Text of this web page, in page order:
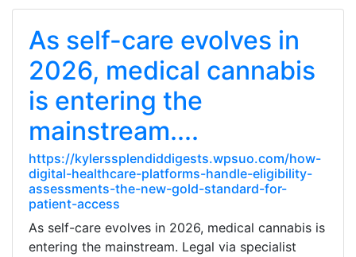
As self-care evolves in
2026, medical cannabis
is entering the
mainstream....
https://kylerssplendiddigests.wpsuo.com/how-
digital-healthcare-platforms-handle-eligibility-
assessments-the-new-gold-standard-for-
patient-access
As self-care evolves in 2026, medical cannabis is
entering the mainstream. Legal via specialist